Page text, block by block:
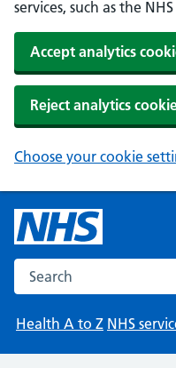
services, such as the
Accept analytics
Reject analytics
Choose your cookie
Search the NHS website
Health A to Z NHS